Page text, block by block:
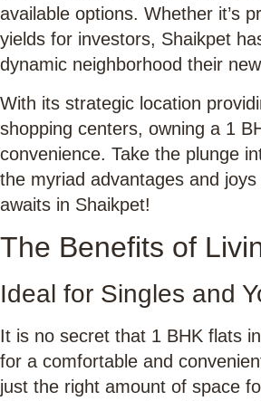
available options. Whether it’s
yields for investors, Shaikpet
dynamic neighborhood their
With its strategic location
shopping centers, owning a 1
convenience. Take the plunge
the myriad advantages and
awaits in Shaikpet!
The Benefits of
Ideal for Singles and
It is no secret that 1 BHK flats
for a comfortable and
just the right amount of space